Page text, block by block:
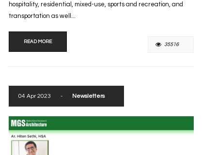
hospitality, residential, mixed-use, sports and recreation, and
transportation as well...
READ MORE 35516
04 Apr 2023 - Newsletters